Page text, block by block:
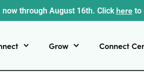
through August 16th. Click hereto
Grow Connect